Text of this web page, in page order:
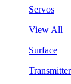
Servos
View All
Surface